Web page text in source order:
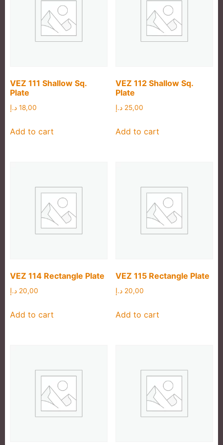
VEZ 111 Shallow Sq.
Plate
18,00 د.إ
Add to cart
VEZ 112 Shallow Sq.
Plate
25,00 د.إ
Add to cart
VEZ 114 Rectangle Plate
20,00 د.إ
Add to cart
VEZ 115 Rectangle Plate
20,00 د.إ
Add to cart